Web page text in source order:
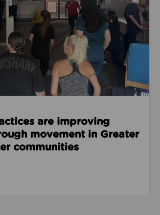
are improving
movement in Greater
communities